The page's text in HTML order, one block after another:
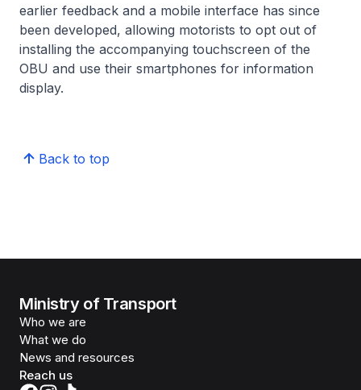
earlier feedback and a mobile interface has since
been developed, allowing motorists to opt out of
installing the accompanying touchscreen of the
OBU and use their smartphones for information
display.
Back to top
Ministry of Transport
Who we are
What we do
News and resources
Reach us